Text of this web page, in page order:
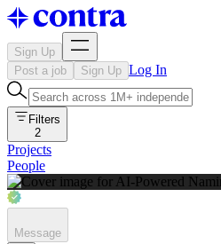
Sign Up
Post a job
Sign Up Log In
Filters
2
Projects
People
Message